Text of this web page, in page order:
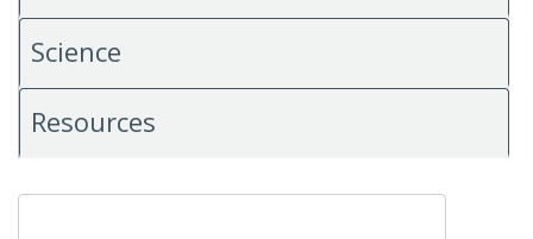
Science
Resources